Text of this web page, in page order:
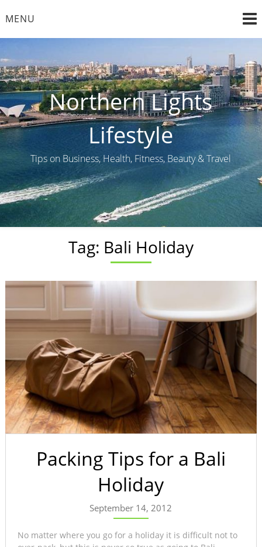
toMENU
Northern Lights
Lifestyle
Tips on Business, Health, Fitness, Beauty & Travel
Tag: Bali Holiday
Packing Tips for a Bali
Holiday
September 14, 2012
No matter where you go for a holiday it is difficult not to